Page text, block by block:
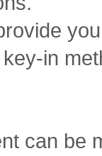
in
can be